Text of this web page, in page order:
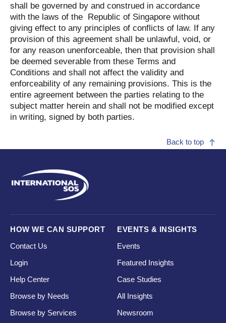
shall be governed by and construed in accordance
with the laws of the Republic of Singapore without
giving effect to any principles of conflicts of law. If any
provision of this agreement shall be unlawful, void, or
for any reason unenforceable, then that provision shall
be deemed severable from these Terms and
Conditions and shall not affect the validity and
enforceability of any remaining provisions. This is the
entire agreement between the parties relating to the
subject matter herein and shall not be modified except
in writing, signed by both parties.
Back to top
HOW WE CAN SUPPORT
Contact Us
Login
Help Center
Browse by Needs
Browse by Services
EVENTS & INSIGHTS
Events
Featured Insights
Case Studies
All Insights
Newsroom